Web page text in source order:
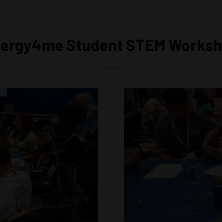
Student STEM